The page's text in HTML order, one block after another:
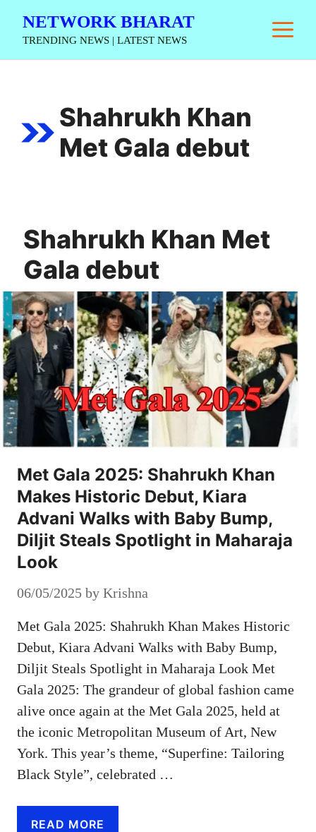
NETWORK BHARAT
TRENDING NEWS | LATEST NEWS
Shahrukh Khan
Met Gala debut
Shahrukh Khan Met
Gala debut
Met Gala 2025: Shahrukh Khan
Makes Historic Debut, Kiara
Advani Walks with Baby Bump,
Diljit Steals Spotlight in Maharaja
Look
06/05/2025 by Krishna
Met Gala 2025: Shahrukh Khan Makes Historic
Debut, Kiara Advani Walks with Baby Bump,
Diljit Steals Spotlight in Maharaja Look Met
Gala 2025: The grandeur of global fashion came
alive once again at the Met Gala 2025, held at
the iconic Metropolitan Museum of Art, New
York. This year’s theme, “Superfine: Tailoring
Black Style”, celebrated …
READ MORE